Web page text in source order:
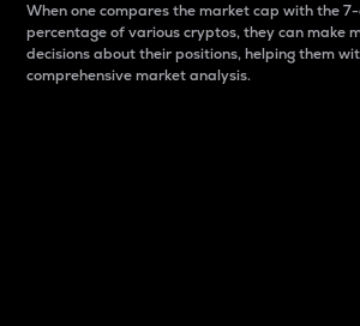
When one compares the market cap with the
percentage of various cryptos, they can make
decisions about their positions, helping them
comprehensive market analysis.